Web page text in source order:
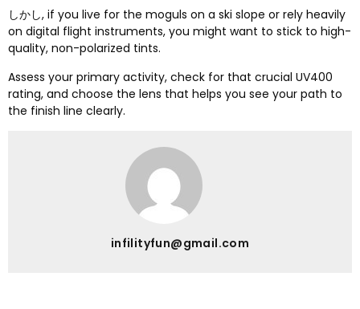
しかし, if you live for the moguls on a ski slope or rely heavily
on digital flight instruments, you might want to stick to high-
quality, non-polarized tints.
Assess your primary activity, check for that crucial UV400
rating, and choose the lens that helps you see your path to
the finish line clearly.
infilityfun@gmail.com